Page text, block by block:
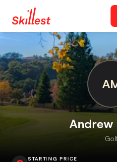
Andrew
STARTING PRICE